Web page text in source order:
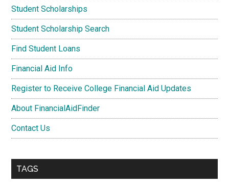
Student Scholarships
Student Scholarship Search
Find Student Loans
Financial Aid Info
Register to Receive College Financial Aid Updates
About FinancialAidFinder
Contact Us
TAGS